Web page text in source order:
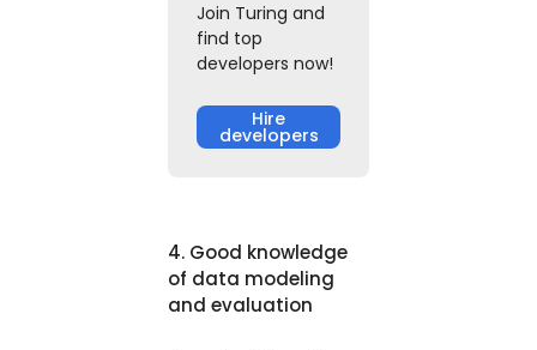
Join Turing and
find top
developers now!
Hire
developers
4. Good knowledge
of data modeling
and evaluation